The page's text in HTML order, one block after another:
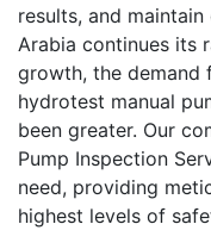
results, and
Arabia continues its
growth, the demand
hydrotest manual
been greater. Our
Pump Inspection
need, providing
highest levels of